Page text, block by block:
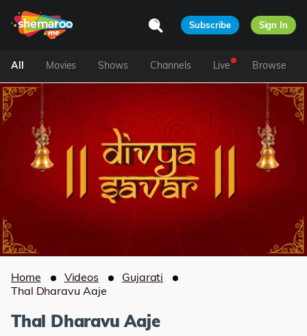
Subscribe Sign In
All Movies Shows Channels Live Browse
Home Videos
Gujarati
Thal Dharavu Aaje
Thal Dharavu Aaje